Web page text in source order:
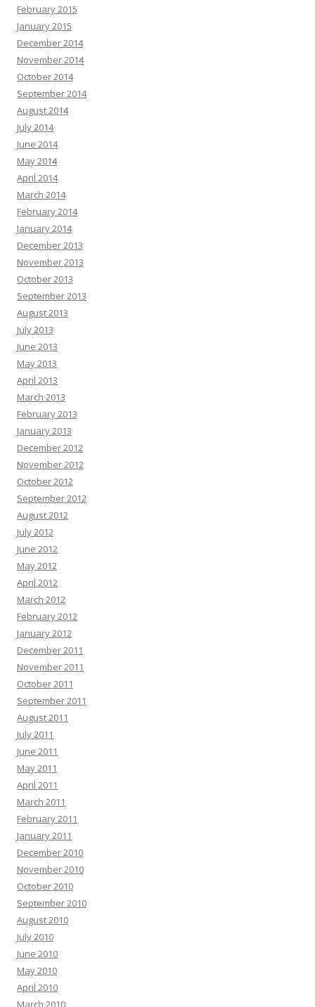
February 2015
January 2015
December 2014
November 2014
October 2014
September 2014
August 2014
July 2014
June 2014
May 2014
April 2014
March 2014
February 2014
January 2014
December 2013
November 2013
October 2013
September 2013
August 2013
July 2013
June 2013
May 2013
April 2013
March 2013
February 2013
January 2013
December 2012
November 2012
October 2012
September 2012
August 2012
July 2012
June 2012
May 2012
April 2012
March 2012
February 2012
January 2012
December 2011
November 2011
October 2011
September 2011
August 2011
July 2011
June 2011
May 2011
April 2011
March 2011
February 2011
January 2011
December 2010
November 2010
October 2010
September 2010
August 2010
July 2010
June 2010
May 2010
April 2010
March 2010